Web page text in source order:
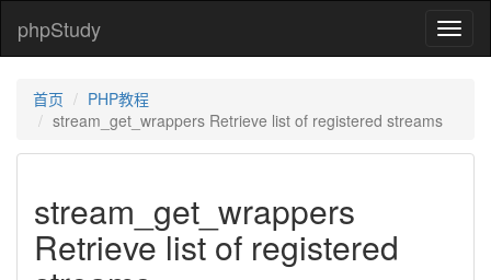
phpStudy
首页
PHP教程
stream_get_wrappers Retrieve list of registered streams
stream_get_wrappers
Retrieve list of registered